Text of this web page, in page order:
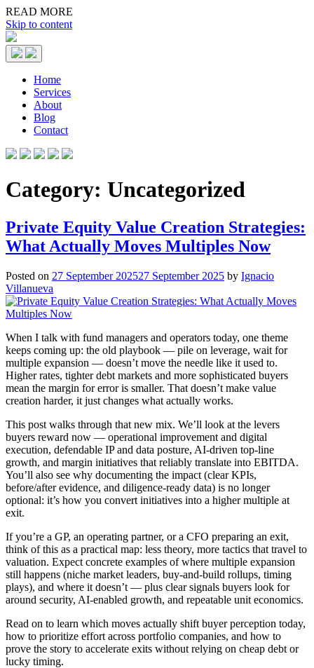
READ MORE
Skip to content
Home
Services
About
Blog
Contact
Category: Uncategorized
Private Equity Value Creation Strategies:
What Actually Moves Multiples Now
Posted on 27 September 202527 September 2025 by Ignacio
Villanueva
When I talk with fund managers and operators today, one theme
keeps coming up: the old playbook — pile on leverage, wait for
multiple expansion — doesn’t move the needle like it used to.
Higher rates, tighter debt markets and more sophisticated buyers
mean the margin for error is smaller. That doesn’t make value
creation harder, it just changes what actually works.
This post walks through that new mix. We’ll look at the levers
buyers reward now — operational improvement and digital
execution, defendable IP and data posture, AI-driven top-line
growth, and margin initiatives that reliably translate into EBITDA.
You’ll also see why documenting the impact (clear KPIs,
before/after evidence, and diligence-ready data) is no longer
optional: it’s how you convert initiatives into a higher multiple at
exit.
If you’re a GP, an operating partner, or a CFO preparing an exit,
think of this as a practical map: less theory, more tactics that travel to
valuation. Expect concrete examples of where multiple expansion
still happens (niche market leaders, buy‑and‑build rollups, timing
plays), and where it doesn’t — plus clear signals buyers look for
around security, AI-enabled growth, and repeatable unit economics.
Read on to learn which moves actually shift buyer perception today,
how to prioritize effort across portfolio companies, and how to
prove the story to accelerate exits without relying on cheap debt or
lucky timing.